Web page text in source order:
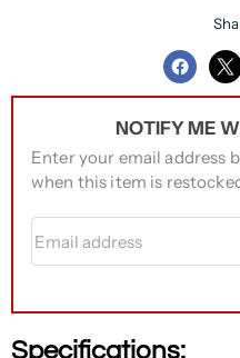
Share
NOTIFY ME
Enter your email address
when this item is
Specifications: